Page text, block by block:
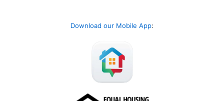
Download our Mobile App: